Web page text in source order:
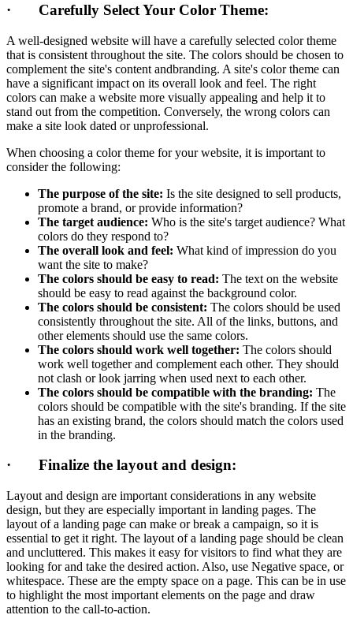
· Carefully Select Your Color Theme:
A well-designed website will have a carefully selected color theme
that is consistent throughout the site. The colors should be chosen to
complement the site's content andbranding. A site's color theme can
have a significant impact on its overall look and feel. The right
colors can make a website more visually appealing and help it to
stand out from the competition. Conversely, the wrong colors can
make a site look dated or unprofessional.
When choosing a color theme for your website, it is important to
consider the following:
The purpose of the site: Is the site designed to sell products,
promote a brand, or provide information?
The target audience: Who is the site's target audience? What
colors do they respond to?
The overall look and feel: What kind of impression do you
want the site to make?
The colors should be easy to read: The text on the website
should be easy to read against the background color.
The colors should be consistent: The colors should be used
consistently throughout the site. All of the links, buttons, and
other elements should use the same colors.
The colors should work well together: The colors should
work well together and complement each other. They should
not clash or look jarring when used next to each other.
The colors should be compatible with the branding: The
colors should be compatible with the site's branding. If the site
has an existing brand, the colors should match the colors used
in the branding.
· Finalize the layout and design:
Layout and design are important considerations in any website
design, but they are especially important in landing pages. The
layout of a landing page can make or break a campaign, so it is
essential to get it right. The layout of a landing page should be clean
and uncluttered. This makes it easy for visitors to find what they are
looking for and take the desired action. Also, use Negative space, or
whitespace. These are the empty space on a page. This can be in use
to highlight the most important elements on the page and draw
attention to the call-to-action.